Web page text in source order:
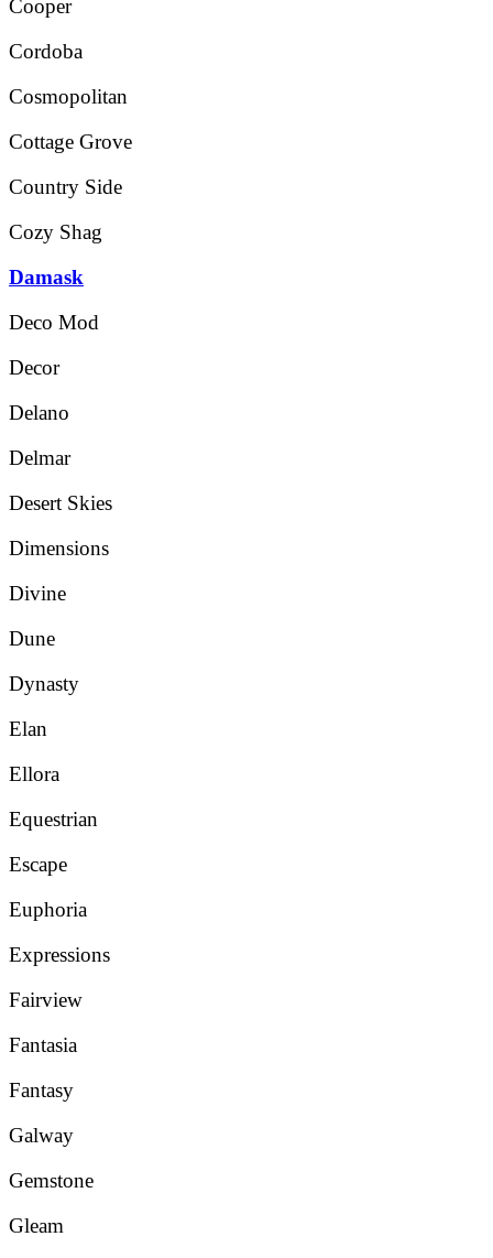
Cooper
Cordoba
Cosmopolitan
Cottage Grove
Country Side
Cozy Shag
Damask
Deco Mod
Decor
Delano
Delmar
Desert Skies
Dimensions
Divine
Dune
Dynasty
Elan
Ellora
Equestrian
Escape
Euphoria
Expressions
Fairview
Fantasia
Fantasy
Galway
Gemstone
Gleam